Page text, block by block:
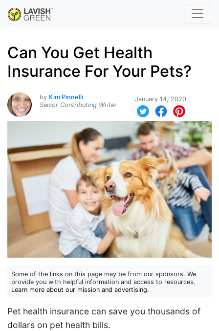
Can You Get Health
Insurance For Your Pets?
by Kim Pinnelli
Senior Contributing Writer
January 14, 2020
Some of the links on this page may be from our sponsors. We
provide you with helpful information and access to resources.
Learn more about our mission and advertising.
Pet health insurance can save you thousands of
dollars on pet health bills.